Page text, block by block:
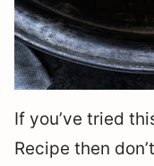
If you’ve tried
Recipe then